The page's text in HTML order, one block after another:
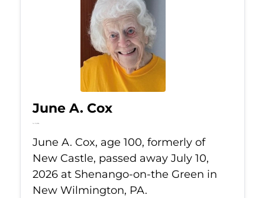
June A. Cox
Jul 10, 2026
June A. Cox, age 100, formerly of
New Castle, passed away July 10,
2026 at Shenango-on-the Green in
New Wilmington, PA.